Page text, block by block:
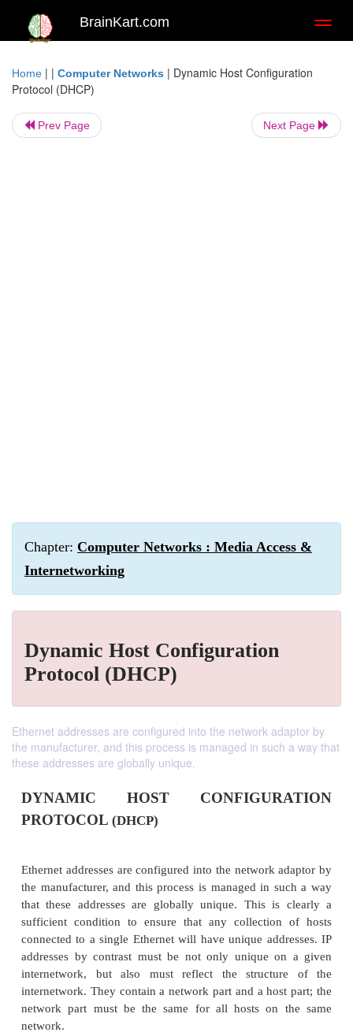
BrainKart.com
Home | | Computer Networks | Dynamic Host Configuration
Protocol (DHCP)
Prev Page Next Page
Chapter: Computer Networks : Media Access &
Internetworking
Dynamic Host Configuration
Protocol (DHCP)
Ethernet addresses are configured into the network adaptor by
the manufacturer, and this process is managed in such a way that
these addresses are globally unique.
DYNAMIC HOST
PROTOCOL